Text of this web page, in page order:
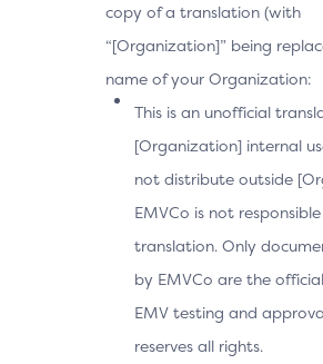
copy of a translation (with
“[Organization]” being
name of your Organization:
This is an unofficial
[Organization] internal
not distribute outside
EMVCo is not
translation. Only
by EMVCo are the
EMV testing and
reserves all rights.